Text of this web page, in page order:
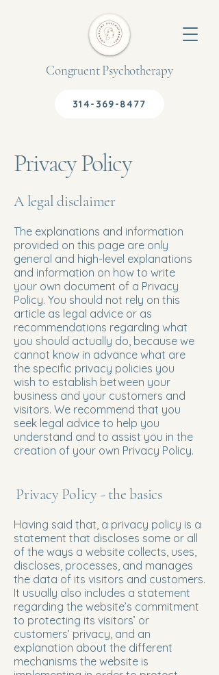
Congruent Psychotherapy
314-369-8477
Privacy Policy
A legal disclaimer
The explanations and information
provided on this page are only
general and high-level explanations
and information on how to write
your own document of a Privacy
Policy. You should not rely on this
article as legal advice or as
recommendations regarding what
you should actually do, because we
cannot know in advance what are
the specific privacy policies you
wish to establish between your
business and your customers and
visitors. We recommend that you
seek legal advice to help you
understand and to assist you in the
creation of your own Privacy Policy.
Privacy Policy - the basics
Having said that, a privacy policy is a
statement that discloses some or all
of the ways a website collects, uses,
discloses, processes, and manages
the data of its visitors and customers.
It usually also includes a statement
regarding the website’s commitment
to protecting its visitors’ or
customers’ privacy, and an
explanation about the different
mechanisms the website is